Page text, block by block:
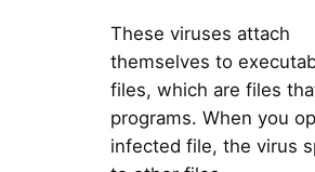
These viruses attach
themselves to
files, which are files
programs. When you
infected file, the virus